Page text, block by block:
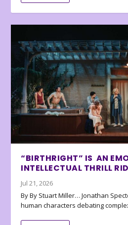
“BIRTHRIGHT” IS AN
INTELLECTUAL THRILL
Jul 21, 2026
By By Stuart Miller… Jonathan
human characters debating